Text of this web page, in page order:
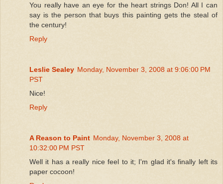
You really have an eye for the heart strings Don! All I can
say is the person that buys this painting gets the steal of
the century!
Reply
Leslie Sealey Monday, November 3, 2008 at 9:06:00 PM
PST
Nice!
Reply
A Reason to Paint Monday, November 3, 2008 at
10:32:00 PM PST
Well it has a really nice feel to it; I'm glad it's finally left its
paper cocoon!